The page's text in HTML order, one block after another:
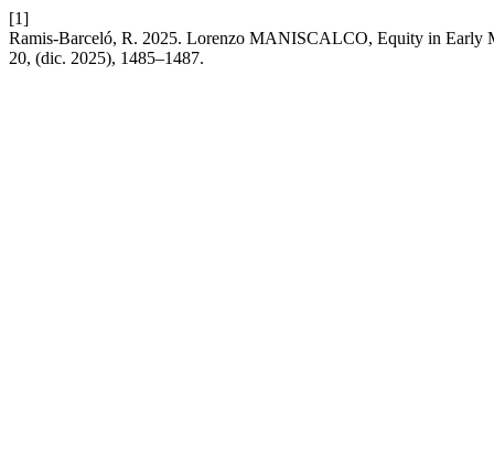
[1]
Ramis-Barceló, R. 2025. Lorenzo MANISCALCO, Equity in Early
20, (dic. 2025), 1485–1487.